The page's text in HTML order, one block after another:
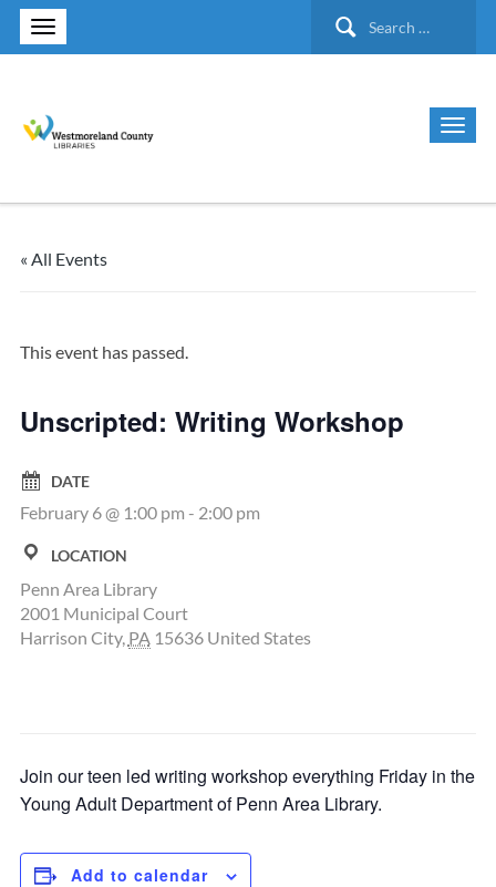
Search
« All Events
This event has passed.
Unscripted: Writing Workshop
DATE
February 6 @ 1:00 pm - 2:00 pm
LOCATION
Penn Area Library
2001 Municipal Court
Harrison City, PA 15636 United States
Join our teen led writing workshop everything Friday in the
Young Adult Department of Penn Area Library.
Add to calendar